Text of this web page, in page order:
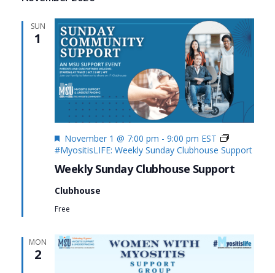
SUN
1
Weekly Sunday Clubhouse Support
Featured
November 1 @ 7:00 pm - 9:00 pm EST
#MyositisLIFE: Weekly Sunday Clubhouse Support
Clubhouse
Free
MON
2